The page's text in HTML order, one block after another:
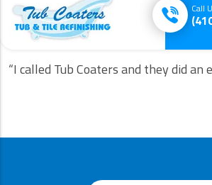
Call
“I called Tub Coaters and they did an